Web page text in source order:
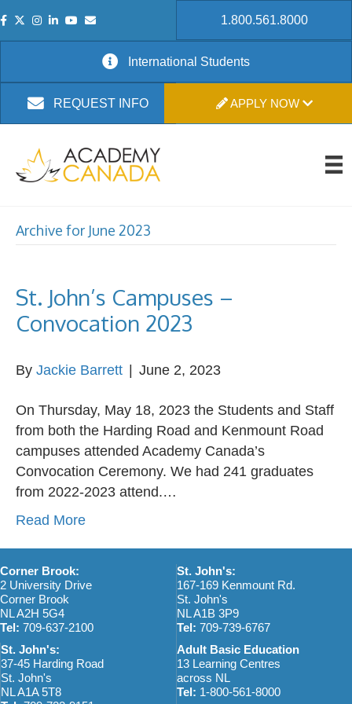
1.800.561.8000
International Students
REQUEST INFO APPLY NOW
Archive for June 2023
St. John’s Campuses –
Convocation 2023
By Jackie Barrett | June 2, 2023
On Thursday, May 18, 2023 the Students and Staff
from both the Harding Road and Kenmount Road
campuses attended Academy Canada’s
Convocation Ceremony. We had 241 graduates
from 2022-2023 attend.…
Read More
Corner Brook:
2 University Drive
Corner Brook
NL A2H 5G4
Tel: 709-637-2100
St. John's:
167-169 Kenmount Rd.
St. John's
NL A1B 3P9
Tel: 709-739-6767
St. John's:
37-45 Harding Road
St. John's
NL A1A 5T8
Adult Basic Education
13 Learning Centres
across NL
Tel: 1-800-561-8000